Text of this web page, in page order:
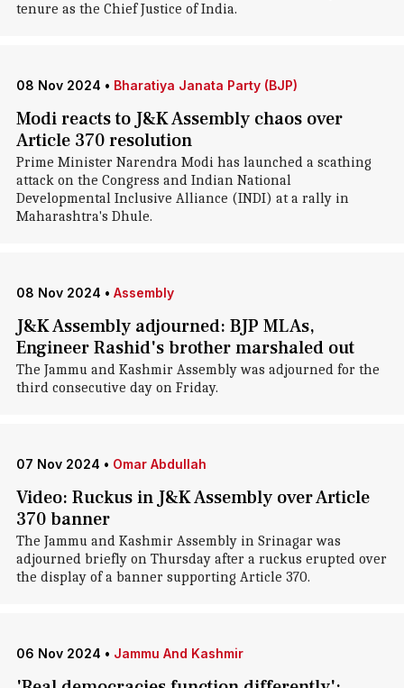
tenure as the Chief Justice of India.
08 Nov 2024 • Bharatiya Janata Party (BJP)
Modi reacts to J&K Assembly chaos over
Article 370 resolution
Prime Minister Narendra Modi has launched a scathing
attack on the Congress and Indian National
Developmental Inclusive Alliance (INDI) at a rally in
Maharashtra's Dhule.
08 Nov 2024 • Assembly
J&K Assembly adjourned: BJP MLAs,
Engineer Rashid's brother marshaled out
The Jammu and Kashmir Assembly was adjourned for the
third consecutive day on Friday.
07 Nov 2024 • Omar Abdullah
Video: Ruckus in J&K Assembly over Article
370 banner
The Jammu and Kashmir Assembly in Srinagar was
adjourned briefly on Thursday after a ruckus erupted over
the display of a banner supporting Article 370.
06 Nov 2024 • Jammu And Kashmir